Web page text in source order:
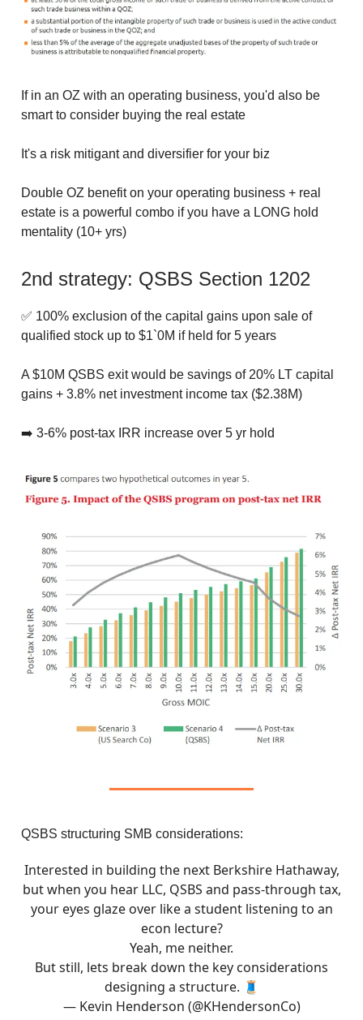
If in an OZ with an operating business, you'd also be
smart to consider buying the real estate
It's a risk mitigant and diversifier for your biz
Double OZ benefit on your operating business + real
estate is a powerful combo if you have a LONG hold
mentality (10+ yrs)
2nd strategy: QSBS Section 1202
✅ 100% exclusion of the capital gains upon sale of
qualified stock up to $1`0M if held for 5 years
A $10M QSBS exit would be savings of 20% LT capital
gains + 3.8% net investment income tax ($2.38M)
➡️ 3-6% post-tax IRR increase over 5 yr hold
QSBS structuring SMB considerations:
Interested in building the next Berkshire Hathaway,
but when you hear LLC, QSBS and pass-through tax,
your eyes glaze over like a student listening to an
econ lecture?
Yeah, me neither.
But still, lets break down the key considerations
designing a structure. 🧵
— Kevin Henderson (@KHendersonCo)